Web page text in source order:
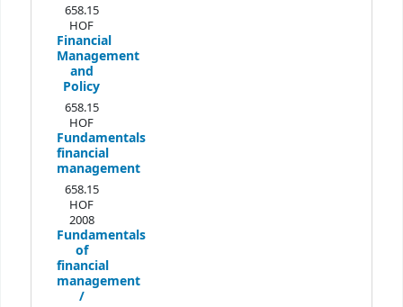
658.15
HOF
Financial
Management
and
Policy
658.15
HOF
Fundamentals
financial
management
658.15
HOF
2008
Fundamentals
of
financial
management
/